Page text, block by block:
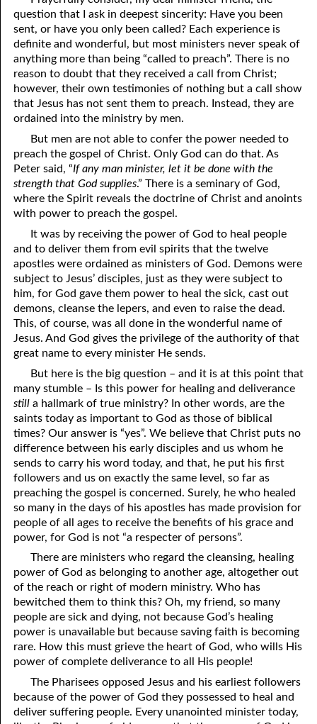
30. Unequally Yoked in Marriage
31. Coming Out of Babylon
32. The Forgiven Woman
33. The New Earth
35. Freedom
36. Gods of the Gentiles
37. Why Some Are Not Healed
38. The Seven Pillars
39. Life, More Abundantly
40. Fear
41. The Comforter’s Testimony
42. This is My Friend
43. Conversion
44. The Time Is Drawing Near?
45. Songs in the Night
46. The Master’s Net
47. Trials are Opportunities
48. Receiving the Messenger
49. Seven Messages to the Seven Pastors
50. Keep Yourself Pure
82. The Wrath of God
84. God’s Compass
85. Perfection
86. The Abomination of Desolation
88. The Way of Grace
90. Relationships
91. The Vineyard of God
92. The Conversion of Saul
93. Subdued
94. The Spirit of Christ
95. The Blood of Christ
96. Spirit of a Serpent, Spirit of a Dove
97. Gluttony
98. The Lost Lamb
99. Scripture Burners
100. Bleating and Lowing
question that I ask in deepest sincerity: Have you been
sent, or have you only been called? Each experience is
definite and wonderful, but most ministers never speak of
anything more than being “called to preach”. There is no
reason to doubt that they received a call from Christ;
however, their own testimonies of nothing but a call show
that Jesus has not sent them to preach. Instead, they are
ordained into the ministry by men.
But men are not able to confer the power needed to
preach the gospel of Christ. Only God can do that. As
Peter said, “If any man minister, let it be done with the
strength that God supplies.” There is a seminary of God,
where the Spirit reveals the doctrine of Christ and anoints
with power to preach the gospel.
It was by receiving the power of God to heal people
and to deliver them from evil spirits that the twelve
apostles were ordained as ministers of God. Demons were
subject to Jesus’ disciples, just as they were subject to
him, for God gave them power to heal the sick, cast out
demons, cleanse the lepers, and even to raise the dead.
This, of course, was all done in the wonderful name of
Jesus. And God gives the privilege of the authority of that
great name to every minister He sends.
But here is the big question – and it is at this point that
many stumble – Is this power for healing and deliverance
still a hallmark of true ministry? In other words, are the
saints today as important to God as those of biblical
times? Our answer is “yes”. We believe that Christ puts no
difference between his early disciples and us whom he
sends to carry his word today, and that, he put his first
followers and us on exactly the same level, so far as
preaching the gospel is concerned. Surely, he who healed
so many in the days of his apostles has made provision for
people of all ages to receive the benefits of his grace and
power, for God is not “a respecter of persons”.
There are ministers who regard the cleansing, healing
power of God as belonging to another age, altogether out
of the reach or right of modern ministry. Who has
bewitched them to think this? Oh, my friend, so many
people are sick and dying, not because God’s healing
power is unavailable but because saving faith is becoming
rare. How this must grieve the heart of God, who wills His
power of complete deliverance to all His people!
The Pharisees opposed Jesus and his earliest followers
because of the power of God they possessed to heal and
deliver suffering people. Every unanointed minister today,